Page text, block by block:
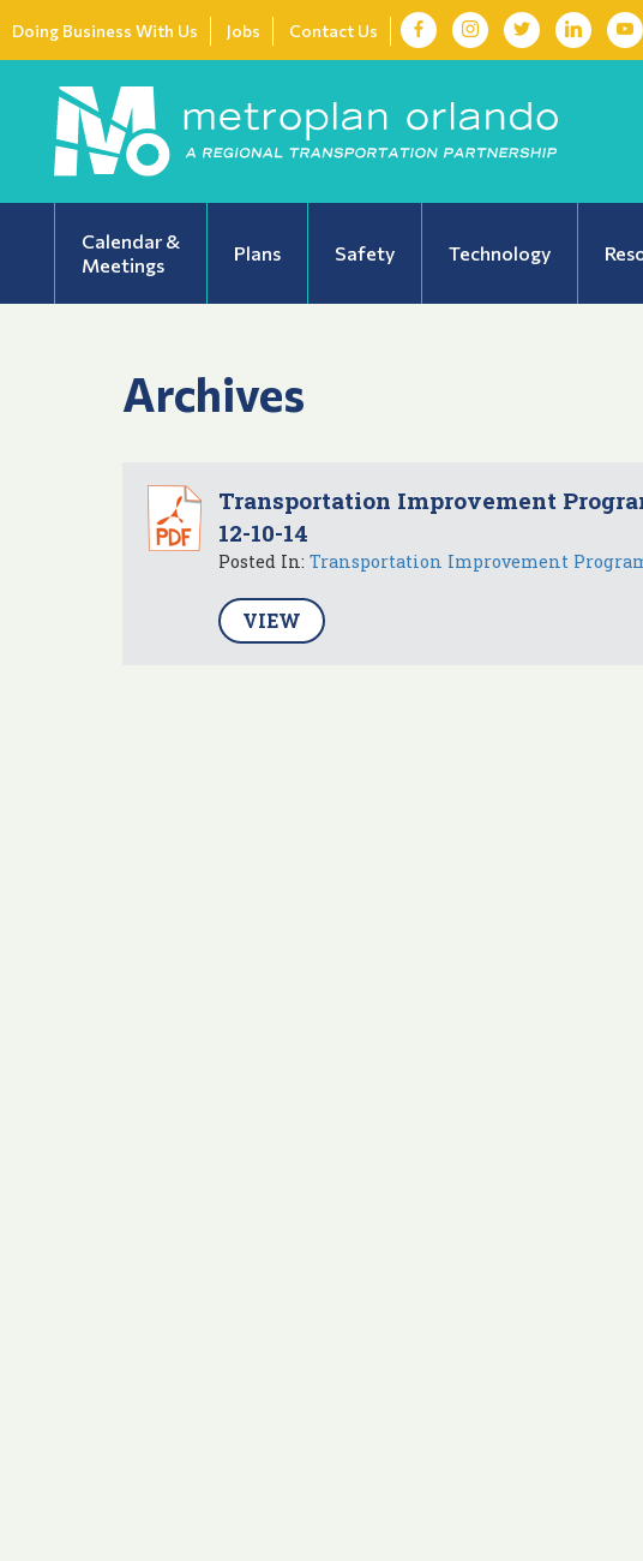
Doing Business With Us Jobs Contact Us
Calendar &
Meetings
Plans Safety Technology
Archives
Transportation Improvement
12-10-14
Posted In: Transportation Improvement
VIEW